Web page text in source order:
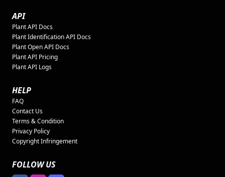
API
Plant API Docs
Plant Identification API Docs
Plant Open API Docs
Plant API Pricing
Plant API Logs
HELP
FAQ
Contact Us
Terms & Condition
Privacy Policy
Copyright Infringement
FOLLOW US